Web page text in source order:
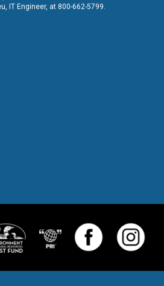
IT Engineer, at 800-662-5799.